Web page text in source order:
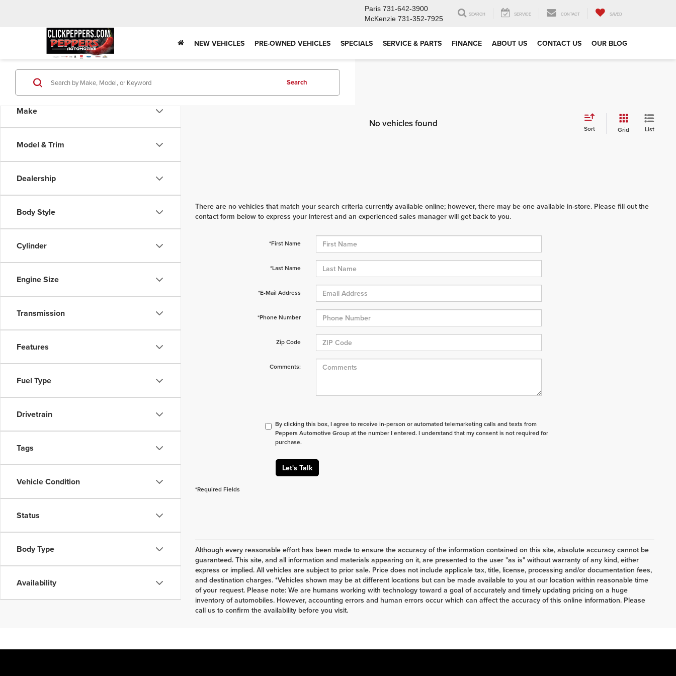
Paris 731-642-3900
McKenzie 731-352-7925
SEARCH SERVICE CONTACT SAVED
NEW VEHICLES PRE-OWNED VEHICLES SPECIALS SERVICE & PARTS FINANCE ABOUT US CONTACT US OUR BLOG
Make
Model & Trim
Dealership
Body Style
Cylinder
Engine Size
Transmission
Features
Fuel Type
Drivetrain
Tags
Vehicle Condition
Status
Body Type
Availability
Search
No vehicles found Sort Grid List
There are no vehicles that match your search criteria currently available online; however, there may be one available in-store. Please fill out the
contact form below to express your interest and an experienced sales manager will get back to you.
*First Name
*Last Name
*E-Mail Address
*Phone Number
Zip Code
Comments:
By clicking this box, I agree to receive in-person or automated telemarketing calls and texts from
Peppers Automotive Group at the number I entered. I understand that my consent is not required for
purchase.
Let's Talk
*Required Fields
Although every reasonable effort has been made to ensure the accuracy of the information contained on this site, absolute accuracy cannot be
guaranteed. This site, and all information and materials appearing on it, are presented to the user "as is" without warranty of any kind, either
express or implied. All vehicles are subject to prior sale. Price does not include applicale tax, title, license, processing and/or documentation fees,
and destination charges. *Vehicles shown may be at different locations but can be made available to you at our location within reasonable time
of your request. Please note: We are humans working with technology toward a goal of accurately and timely updating pricing on a huge
inventory of automobiles. However, accounting errors and human errors occur which can affect the accuracy of this online information. Please
call us to confirm the availability before you visit.